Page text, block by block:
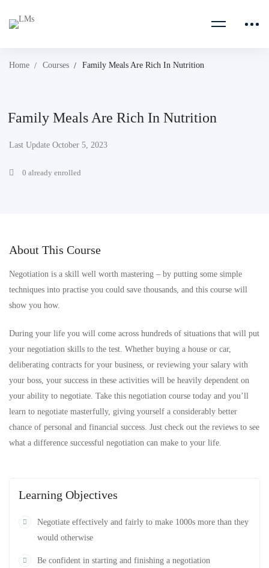
Home Courses Family Meals Are Rich In Nutrition
Family Meals Are Rich In Nutrition
Last Update October 5, 2023
0 already enrolled
About This Course
Negotiation is a skill well worth mastering – by putting some simple
techniques into practise you could save thousands, and this course will
show you how.
During your life you will come across hundreds of situations that will put
your negotiation skills to the test. Whether buying a house or car,
deliberating contracts for your business, or reviewing your salary with
your boss, your success in these activities will be heavily dependent on
your ability to negotiate. Take this negotiation course today and you’ll
learn to negotiate masterfully, giving yourself a considerably better
chance of personal and financial success. Just check out the reviews to see
what a difference successful negotiation can make to your life.
Learning Objectives
Negotiate effectively and fairly to make 1000s more than they
would otherwise
Be confident in starting and finishing a negotiation